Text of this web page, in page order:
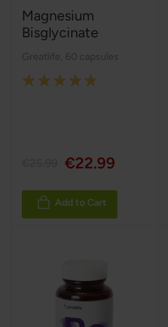
Magnesium
Bisglycinate
Greatlife 60 capsules
Rating:
€22.99
Add to Cart